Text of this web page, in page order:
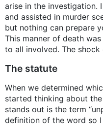
arise in the investigation.
and assisted in murder
but nothing can prepare
This manner of death
to all involved. The
The statute
When we determined
started thinking about
stands out is the term
definition of the word so I